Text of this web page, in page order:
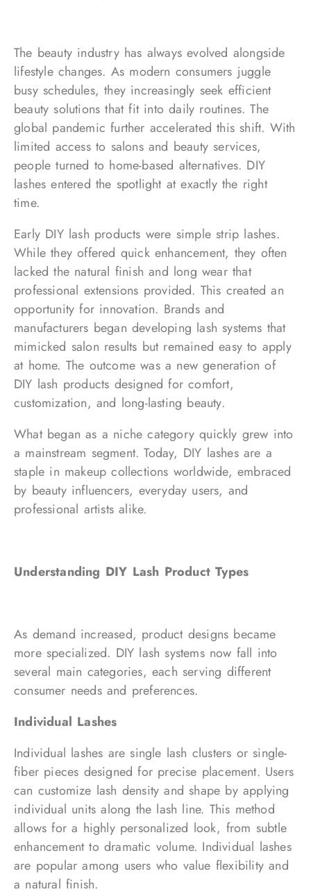
The beauty industry has always evolved alongside
lifestyle changes. As modern consumers juggle
busy schedules, they increasingly seek efficient
beauty solutions that fit into daily routines. The
global pandemic further accelerated this shift. With
limited access to salons and beauty services,
people turned to home-based alternatives. DIY
lashes entered the spotlight at exactly the right
time.
Early DIY lash products were simple strip lashes.
While they offered quick enhancement, they often
lacked the natural finish and long wear that
professional extensions provided. This created an
opportunity for innovation. Brands and
manufacturers began developing lash systems that
mimicked salon results but remained easy to apply
at home. The outcome was a new generation of
DIY lash products designed for comfort,
customization, and long-lasting beauty.
What began as a niche category quickly grew into
a mainstream segment. Today, DIY lashes are a
staple in makeup collections worldwide, embraced
by beauty influencers, everyday users, and
professional artists alike.
Understanding DIY Lash Product Types
As demand increased, product designs became
more specialized. DIY lash systems now fall into
several main categories, each serving different
consumer needs and preferences.
Individual Lashes
Individual lashes are single lash clusters or single-
fiber pieces designed for precise placement. Users
can customize lash density and shape by applying
individual units along the lash line. This method
allows for a highly personalized look, from subtle
enhancement to dramatic volume. Individual lashes
are popular among users who value flexibility and
a natural finish.